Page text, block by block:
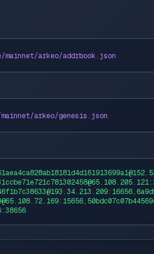
mainnet/arkeo/addrbook.json
mainnet/arkeo/genesis.json